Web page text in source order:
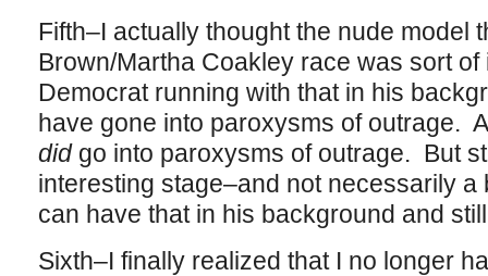
Fifth–I actually thought the nude model
Brown/Martha Coakley race was sort
Democrat running with that in his
have gone into paroxysms of outrage.
didgo into paroxysms of outrage. But
interesting stage–and not necessarily
can have that in his background and
Sixth–I finally realized that I no longer